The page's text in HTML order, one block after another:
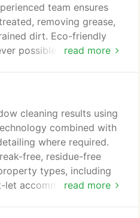
read more
team ensures
removing grease,
dirt. Eco-friendly
possible to maintain a
read more
cleaning results using
combined with
where required.
free, residue-free
types, including
accommodations. We